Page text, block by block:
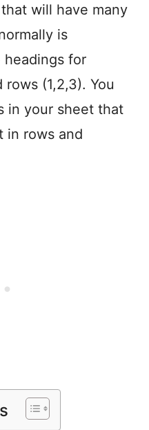
will have many
is
headings for
(1,2,3). You
in your sheet that
in rows and